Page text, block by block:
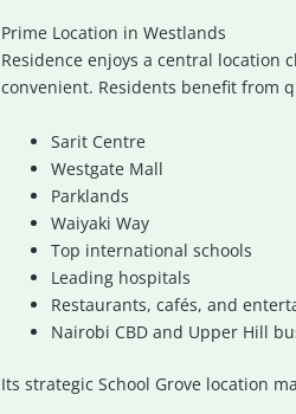
Prime Location in Westlands
Residence enjoys a central location
convenient. Residents benefit from
Sarit Centre
Westgate Mall
Parklands
Waiyaki Way
Top international schools
Leading hospitals
Restaurants, cafés, and
Nairobi CBD and Upper Hill
Its strategic School Grove location